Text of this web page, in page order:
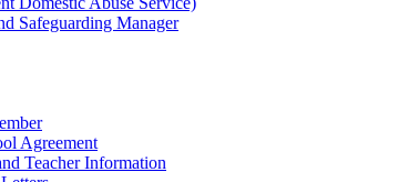
Safeguarding Manager
Agreement
Teacher Information